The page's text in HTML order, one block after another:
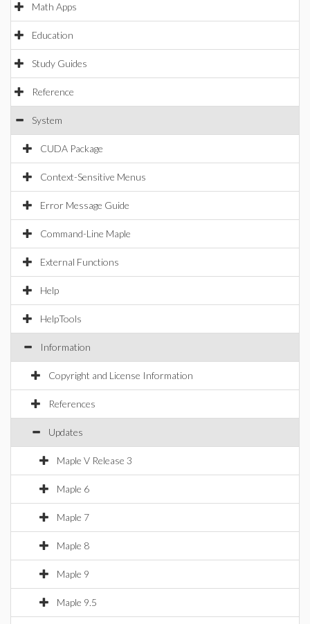
Math Apps
Education
Study Guides
Reference
System
CUDA Package
Context-Sensitive Menus
Error Message Guide
Command-Line Maple
External Functions
Help
HelpTools
Information
Copyright and License Information
References
Updates
Maple V Release 3
Maple 6
Maple 7
Maple 8
Maple 9
Maple 9.5